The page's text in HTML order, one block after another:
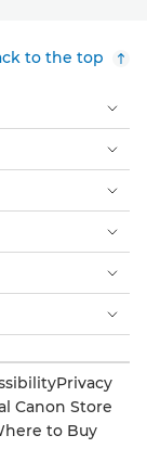
to the top
Privacy
Canon Store
to Buy